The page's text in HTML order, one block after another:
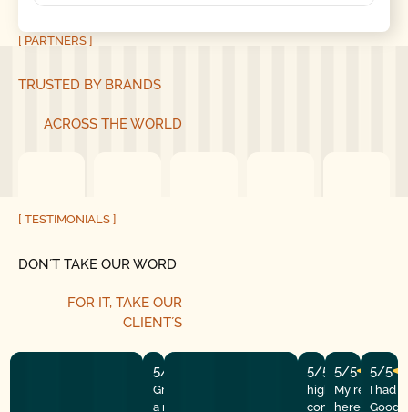
[ PARTNERS ]
TRUSTED BY BRANDS
ACROSS THE WORLD
[ TESTIMONIALS ]
DON´T TAKE OUR WORD
FOR IT, TAKE OUR
CLIENT´S
5/5
Great experience! They quickly fixed
a motor issue, helped with the
5/5
highly
company! They
5/5
My
here at the
5/5
I had
Good